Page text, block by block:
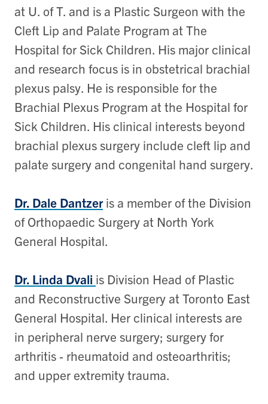
at U. of T. and is a Plastic Surgeon with the
Cleft Lip and Palate Program at The
Hospital for Sick Children. His major clinical
and research focus is in obstetrical brachial
plexus palsy. He is responsible for the
Brachial Plexus Program at the Hospital for
Sick Children. His clinical interests beyond
brachial plexus surgery include cleft lip and
palate surgery and congenital hand surgery.
Dr. Dale Dantzeris a member of the Division
of Orthopaedic Surgery at North York
General Hospital.
Dr. Linda Dvali is Division Head of Plastic
and Reconstructive Surgery at Toronto East
General Hospital. Her clinical interests are
in peripheral nerve surgery; surgery for
arthritis - rheumatoid and osteoarthritis;
and upper extremity trauma.